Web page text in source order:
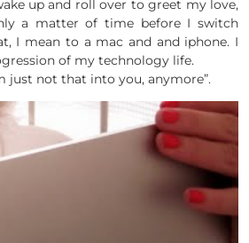
up and roll over to greet my love,
a matter of time before I switch
I mean to a mac and and iphone. I
of my technology life.
just not that into you, anymore”.